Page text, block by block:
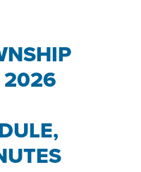
2026